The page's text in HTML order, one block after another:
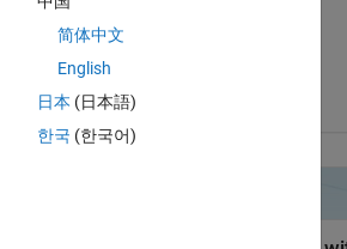
简体中文
English
日本 (日本語)
한국 (한국어)